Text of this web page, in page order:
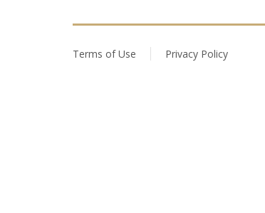
Terms of Use Privacy Policy